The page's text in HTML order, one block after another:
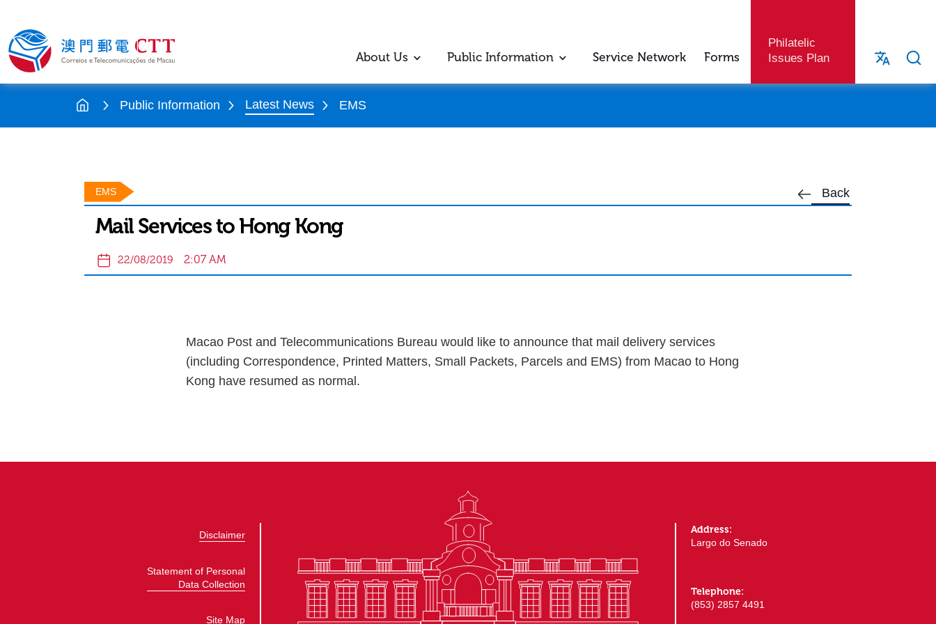
About Us Public Information Service Network Forms
Philatelic
Issues Plan
Public Information Latest News EMS
Back
EMS
Mail Services to Hong Kong
22/08/2019 2:07 AM
Macao Post and Telecommunications Bureau would like to announce that mail delivery services
(including Correspondence, Printed Matters, Small Packets, Parcels and EMS) from Macao to Hong
Kong have resumed as normal.
Disclaimer
Statement of Personal
Data Collection
Site Map
Address:
Largo do Senado
Telephone:
(853) 2857 4491